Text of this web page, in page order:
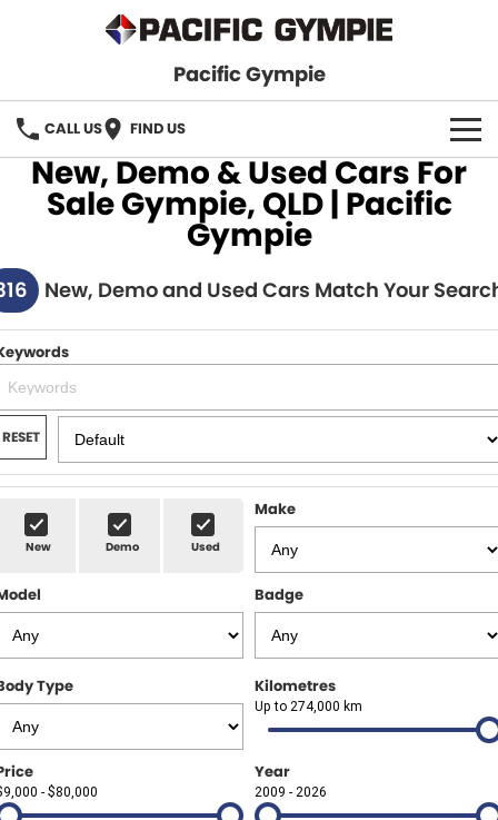
Pacific Gympie
CALL US FIND US
BRANDS
Honda
Hyundai
Isuzu UTE
JAC Motors
Mitsubishi
Renault
Goodyear Autocare Gympie
New Cars
Used Cars
SPECIALS
SERVICE & PARTS
Service
Parts
FINANCE
About Us
Careers
Latest News
CONTACT US
New, Demo & Used Cars For
Sale Gympie, QLD | Pacific
Gympie
New, Demo and Used Cars Match Your
RESET
New Demo Used
Make
Badge
Type Kilometres
Up to 274,000 km
- $80,000
Year
2009 - 2026